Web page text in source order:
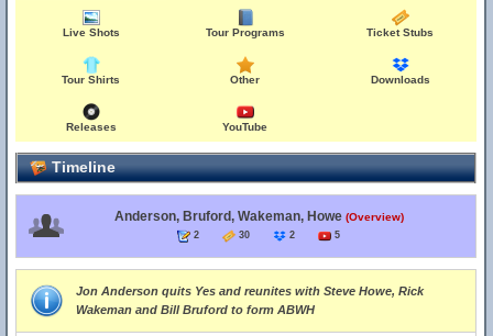
Live Shots Tour Programs Ticket Stubs
Tour Shirts Other Downloads
Releases YouTube
Timeline
Anderson, Bruford, Wakeman, Howe (Overview)
2 30 2 5
Jon Anderson quits Yes and reunites with Steve Howe, Rick
Wakeman and Bill Bruford to form ABWH